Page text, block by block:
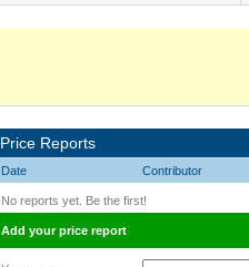
Price Reports
Date Contributor
No reports yet. Be the first!
Add your price report